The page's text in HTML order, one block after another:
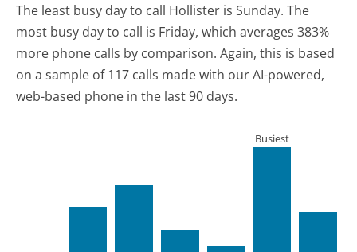
The least busy day to call Hollister is Sunday. The
most busy day to call is Friday, which averages 383%
more phone calls by comparison. Again, this is based
on a sample of 117 calls made with our AI-powered,
web-based phone in the last 90 days.
Busiest